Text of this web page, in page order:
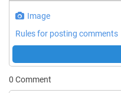
Image
Rules for posting comments
0 Comment